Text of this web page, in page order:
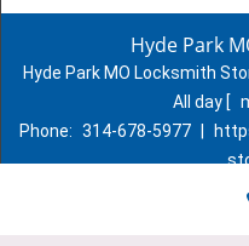
Hyde Park
Hyde Park MO Locksmith
All day [
Phone: 314-678-5977
St. Louis, MO